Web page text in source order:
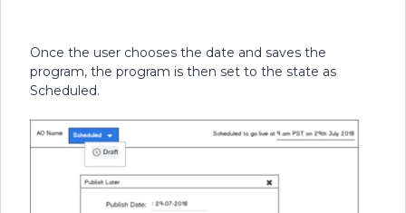
Once the user chooses the date and saves the
program, the program is then set to the state as
Scheduled.